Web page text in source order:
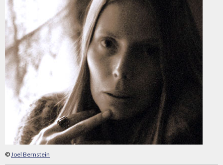
©Joel Bernstein